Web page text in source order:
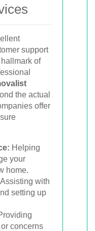
support
of
the actual
offer
Helping
your
home.
Assisting with
setting up
concerns